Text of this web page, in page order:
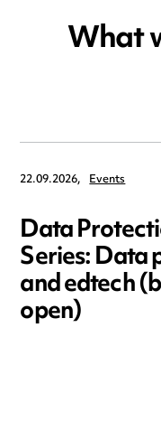
What
22.09.2026, Events
Data
Series:
and edtech
open)